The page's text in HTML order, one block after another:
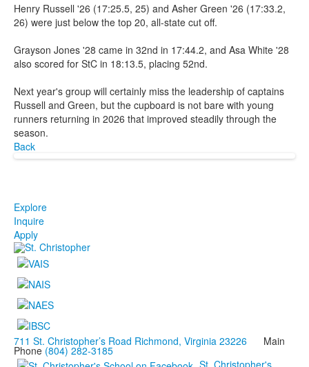
Henry Russell '26 (17:25.5, 25) and Asher Green '26 (17:33.2,
26) were just below the top 20, all-state cut off.
Grayson Jones '28 came in 32nd in 17:44.2, and Asa White '28
also scored for StC in 18:13.5, placing 52nd.
Next year's group will certainly miss the leadership of captains
Russell and Green, but the cupboard is not bare with young
runners returning in 2026 that improved steadily through the
season.
Back
Explore
Inquire
Apply
711 St. Christopher’s Road Richmond, Virginia 23226 Main
Phone (804) 282-3185
St. Christopher's